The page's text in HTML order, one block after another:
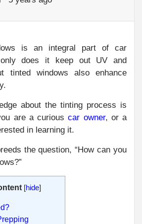
is an integral part of car
does it keep out UV and
tinted windows also enhance
about the tinting process is
are a curiouscar owner, or a
in learning it.
the question, “How can you
[hide]